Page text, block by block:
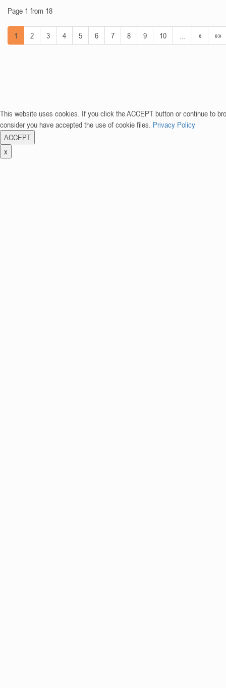
Page 1 from 18
1 2 3 4 5 6 7 8 9 10 » »»
This website uses cookies. If you click the ACCEPT button or continue to
consider you have accepted the use of cookie files. Privacy Policy
ACCEPT
x